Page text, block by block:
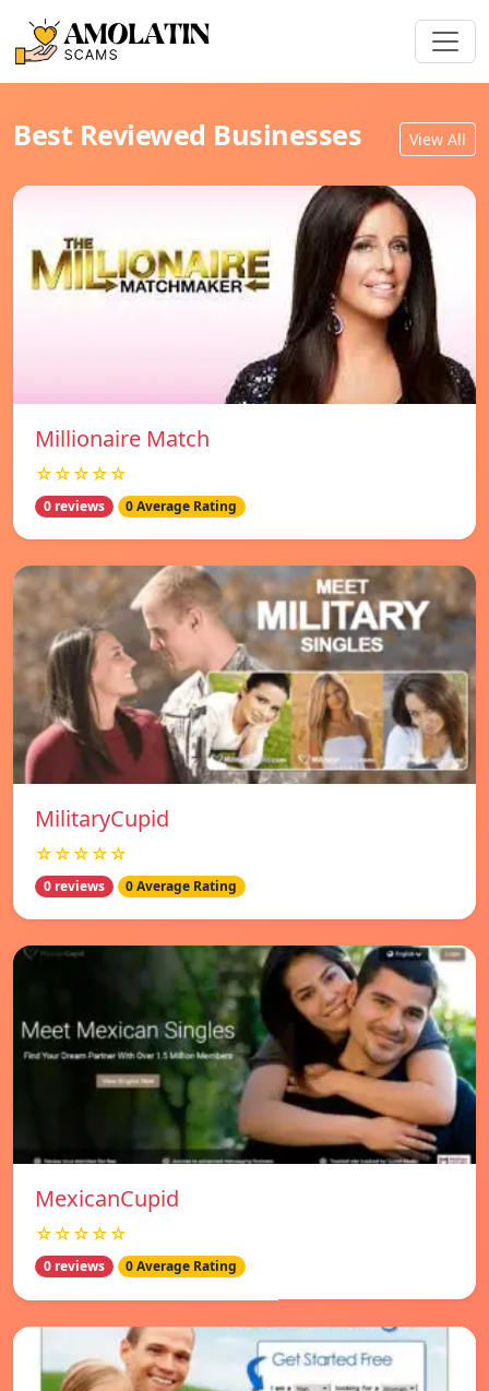
Best Reviewed Businesses View All
Millionaire Match
☆☆☆☆☆
0 reviews 0 Average Rating
MilitaryCupid
☆☆☆☆☆
0 reviews 0 Average Rating
MexicanCupid
☆☆☆☆☆
0 reviews 0 Average Rating